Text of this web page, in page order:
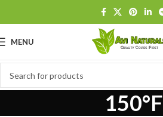
MENU
150°F